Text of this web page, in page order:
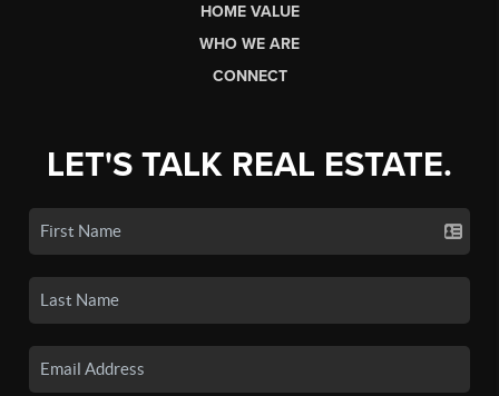
HOME VALUE
WHO WE ARE
CONNECT
LET'S TALK REAL ESTATE.